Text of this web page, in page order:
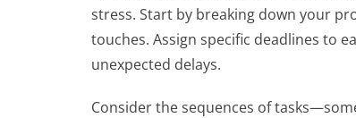
stress. Start by breaking down your
touches. Assign specific deadlines to
unexpected delays.
Consider the sequences of